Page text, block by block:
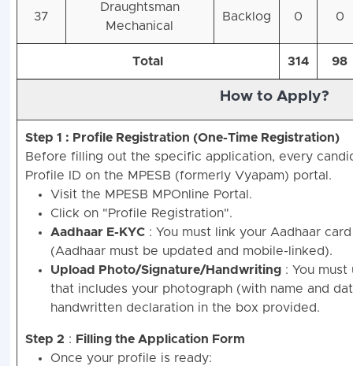
37
Draughtsman
Mechanical
Backlog 0 0
Total 314 98
How to Apply?
Step 1 : Profile Registration (One-Time Registration)
Before filling out the specific application, every
Profile ID on the MPESB (formerly Vyapam) portal.
Visit the MPESB MPOnline Portal.
Click on "Profile Registration".
Aadhaar E-KYC: You must link your Aadhaar
(Aadhaar must be updated and mobile-linked).
Upload Photo/Signature/Handwriting: You must
that includes your photograph (with name and
handwritten declaration in the box provided.
Step 2 : Filling the Application Form
Once your profile is ready: